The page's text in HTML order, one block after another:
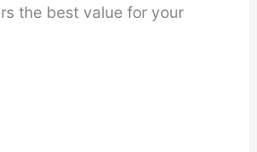
the best value for your